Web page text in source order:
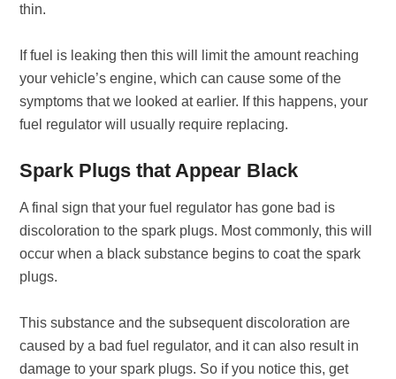
thin.
If fuel is leaking then this will limit the amount reaching
your vehicle’s engine, which can cause some of the
symptoms that we looked at earlier. If this happens, your
fuel regulator will usually require replacing.
Spark Plugs that Appear Black
A final sign that your fuel regulator has gone bad is
discoloration to the spark plugs. Most commonly, this will
occur when a black substance begins to coat the spark
plugs.
This substance and the subsequent discoloration are
caused by a bad fuel regulator, and it can also result in
damage to your spark plugs. So if you notice this, get